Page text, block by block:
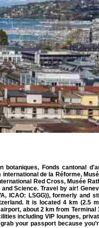
botaniques, Fonds cantonal
de la Réforme,
Red Cross, Musée
and Science. Travel byair!
ICAO: LSGG)), formerly and still
It is located 4 km (2.5
about 2 km from Terminal
includingVIP lounges,
your passport because